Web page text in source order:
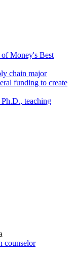
Money's Best
chain major
funding to create
teaching
counselor